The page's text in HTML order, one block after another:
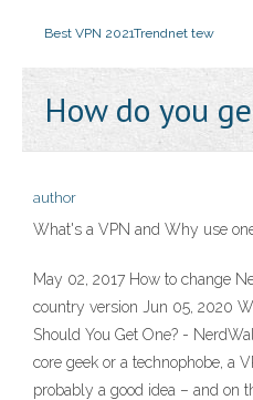
Best VPN 2021Trendnet tew
How do you
author
What's a VPN and Why use
May 02, 2017 How to change
country version Jun 05, 2020
Should You Get One? -
core geek or a technophobe, a
probably a good idea – and on